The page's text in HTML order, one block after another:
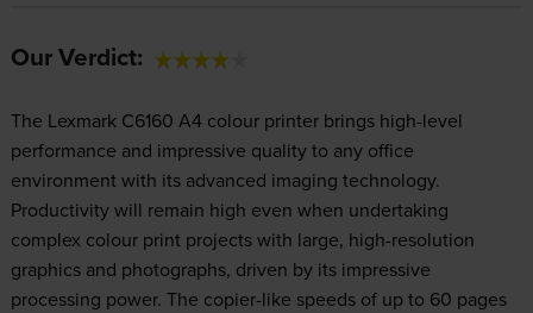
Our Verdict:
The Lexmark C6160 A4 colour printer brings high-level
performance and impressive quality to any office
environment with its advanced imaging technology.
Productivity will remain high even when undertaking
complex colour print projects with large, high-resolution
graphics and photographs, driven by its impressive
processing power. The copier-like speeds of up to 60 pages